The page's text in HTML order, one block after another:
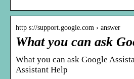
http s://support.google.com › answer
What you can ask
What you can ask Google
Assistant Help